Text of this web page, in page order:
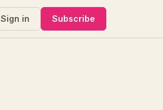
Sign in Subscribe